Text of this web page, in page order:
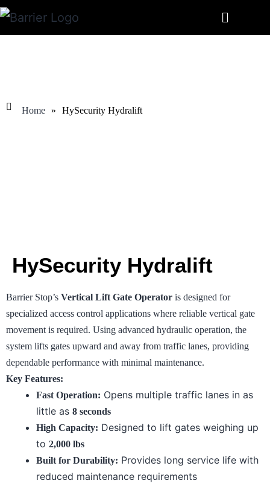
Home » HySecurity Hydralift
HySecurity Hydralift
Barrier Stop’s Vertical Lift Gate Operator is designed for
specialized access control applications where reliable vertical gate
movement is required. Using advanced hydraulic operation, the
system lifts gates upward and away from traffic lanes, providing
dependable performance with minimal maintenance.
Key Features:
Fast Operation: Opens multiple traffic lanes in as
little as 8 seconds
High Capacity: Designed to lift gates weighing up
to 2,000 lbs
Built for Durability: Provides long service life with
reduced maintenance requirements